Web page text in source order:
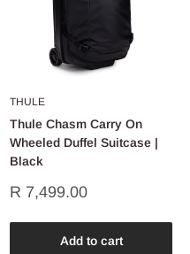
THULE
Thule Chasm Carry On
Wheeled Duffel Suitcase |
Black
Sale
R 7,499.00
Add to cart